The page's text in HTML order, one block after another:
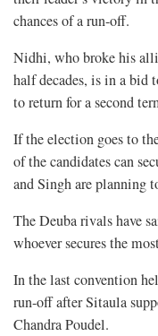
chances of a run-off.
Nidhi, who broke his
half decades, is in a bid
to return for a second
If the election goes to
of the candidates can
and Singh are planning
The Deuba rivals have
whoever secures the
In the last convention
run-off after Sitaula
Chandra Poudel.